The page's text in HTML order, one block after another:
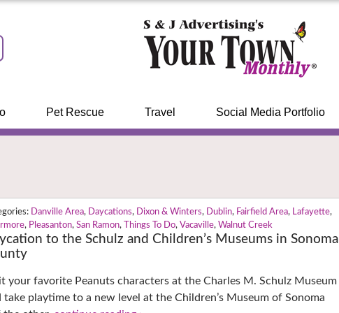
Pet Rescue Travel Social Media Portfolio
Danville Area, Daycations, Dixon & Winters, Dublin, Fairfield Area, Lafayette,
, Pleasanton, San Ramon, Things To Do, Vacaville, Walnut Creek
to the Schulz and Children’s Museums in Sonoma
your favorite Peanuts characters at the Charles M. Schulz Museum
take playtime to a new level at the Children’s Museum of Sonoma